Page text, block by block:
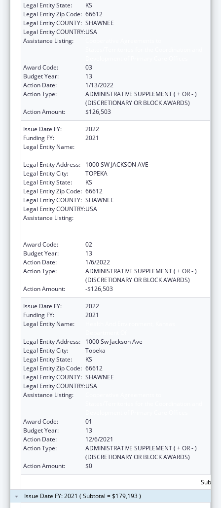
Legal Entity State:
KS
Legal Entity Zip Code: 66612
Legal Entity COUNTY: SHAWNEE
Legal Entity COUNTRY:USA
Assistance Listing:
Award Code:
03
Budget Year:
13
Action Date:
1/13/2022
Action Type:
ADMINISTRATIVE SUPPLEMENT ( + OR - )
(DISCRETIONARY OR BLOCK AWARDS)
Action Amount:
$126,503
Issue Date FY:
2022
Funding FY:
2021
Legal Entity Name:
Legal Entity Address:
1000 SW JACKSON AVE
Legal Entity City:
TOPEKA
Legal Entity State:
KS
Legal Entity Zip Code: 66612
Legal Entity COUNTY: SHAWNEE
Legal Entity COUNTRY:USA
Assistance Listing:
Award Code:
02
Budget Year:
13
Action Date:
1/6/2022
Action Type:
ADMINISTRATIVE SUPPLEMENT ( + OR - )
(DISCRETIONARY OR BLOCK AWARDS)
Action Amount:
-$126,503
Issue Date FY:
2022
Funding FY:
2021
Legal Entity Name:
Legal Entity Address:
1000 Sw Jackson Ave
Legal Entity City:
Topeka
Legal Entity State:
KS
Legal Entity Zip Code: 66612
Legal Entity COUNTY: SHAWNEE
Legal Entity COUNTRY:USA
Assistance Listing:
Award Code:
01
Budget Year:
13
Action Date:
12/6/2021
Action Type:
ADMINISTRATIVE SUPPLEMENT ( + OR - )
(DISCRETIONARY OR BLOCK AWARDS)
Action Amount:
$0
Issue Date FY: 2021 ( Subtotal = $179,193 )